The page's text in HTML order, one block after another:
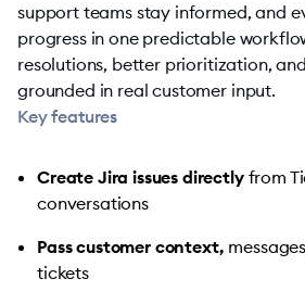
support teams stay informed, and
progress in one predictable
resolutions, better prioritization,
grounded in real customer input.
Key features
Create Jira issues directlyfrom
conversations
Pass customer context,
tickets